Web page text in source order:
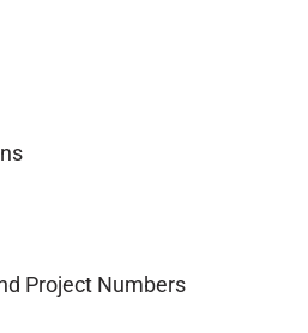
Project Numbers